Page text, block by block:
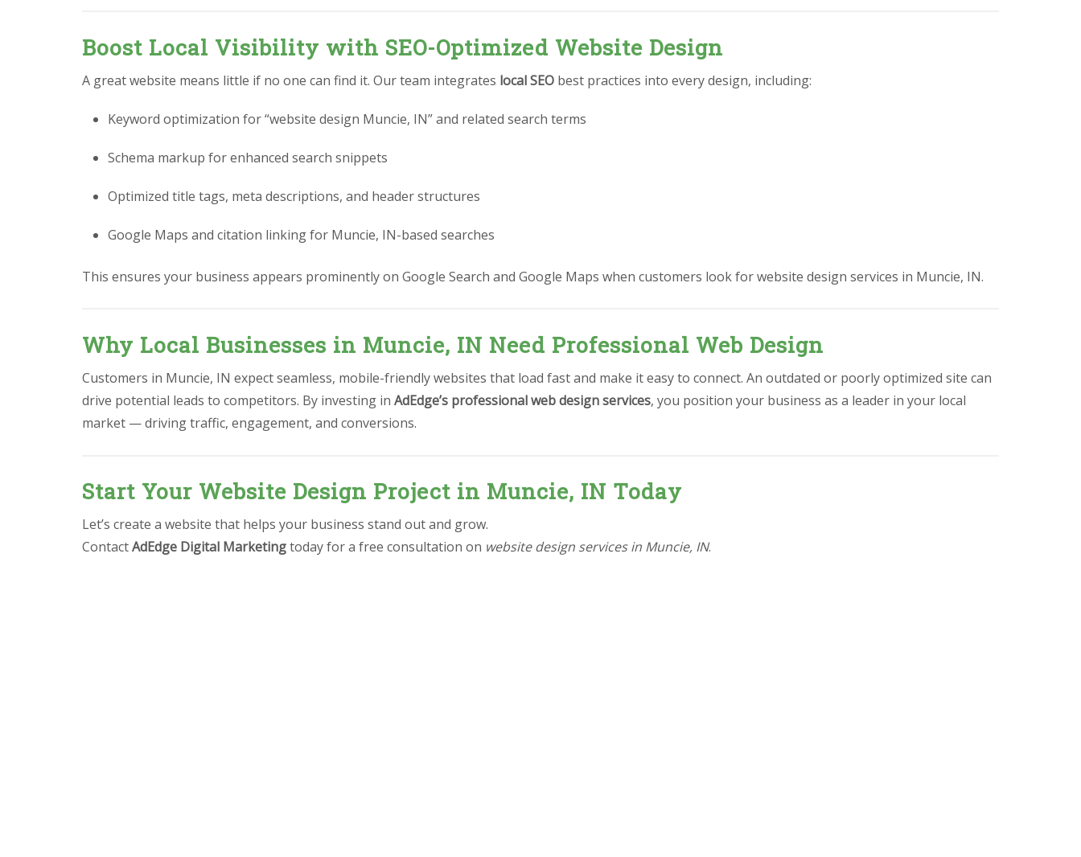
Boost Local Visibility with SEO-Optimized Website Design
A great website means little if no one can find it. Our team integrates local SEO best practices into every design, including:
Keyword optimization for “website design Muncie, IN” and related search terms
Schema markup for enhanced search snippets
Optimized title tags, meta descriptions, and header structures
Google Maps and citation linking for Muncie, IN-based searches
This ensures your business appears prominently on Google Search and Google Maps when customers look for website design services in Muncie, IN.
Why Local Businesses in Muncie, IN Need Professional Web Design
Customers in Muncie, IN expect seamless, mobile-friendly websites that load fast and make it easy to connect. An outdated or poorly optimized site can
drive potential leads to competitors. By investing in AdEdge’s professional web design services, you position your business as a leader in your local
market — driving traffic, engagement, and conversions.
Start Your Website Design Project in Muncie, IN Today
Let’s create a website that helps your business stand out and grow.
ContactAdEdge Digital Marketingtoday for a free consultation on website design services in Muncie, IN.